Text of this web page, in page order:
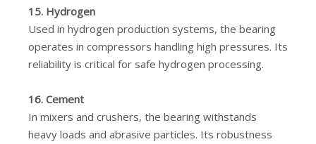
15. Hydrogen
Used in hydrogen production systems, the bearing
operates in compressors handling high pressures. Its
reliability is critical for safe hydrogen processing.
16. Cement
In mixers and crushers, the bearing withstands
heavy loads and abrasive particles. Its robustness